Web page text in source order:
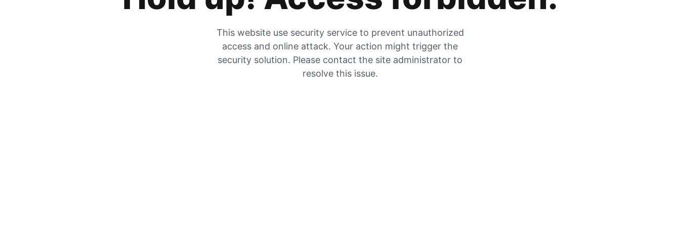
This website use security service to prevent unauthorized
access and online attack. Your action might trigger the
security solution. Please contact the site administrator to
resolve this issue.